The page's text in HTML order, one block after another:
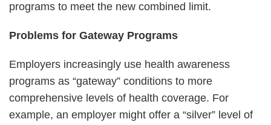
programs to meet the new combined limit.
Problems for Gateway Programs
Employers increasingly use health awareness
programs as “gateway” conditions to more
comprehensive levels of health coverage. For
example, an employer might offer a “silver” level of